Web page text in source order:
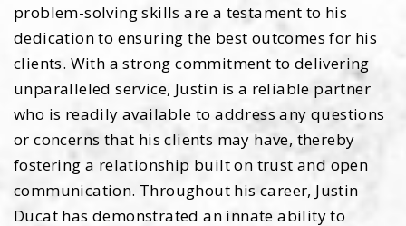
problem-solving skills are a testament to his
dedication to ensuring the best outcomes for his
clients. With a strong commitment to delivering
unparalleled service, Justin is a reliable partner
who is readily available to address any questions
or concerns that his clients may have, thereby
fostering a relationship built on trust and open
communication. Throughout his career, Justin
Ducat has demonstrated an innate ability to